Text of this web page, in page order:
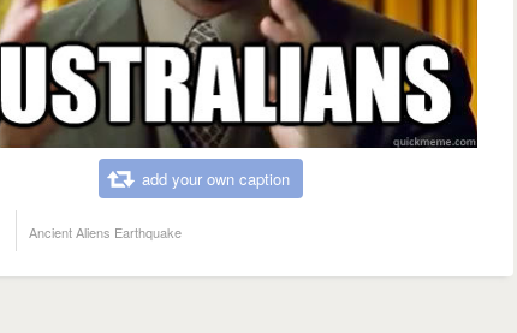
add your own caption
Ancient Aliens Earthquake